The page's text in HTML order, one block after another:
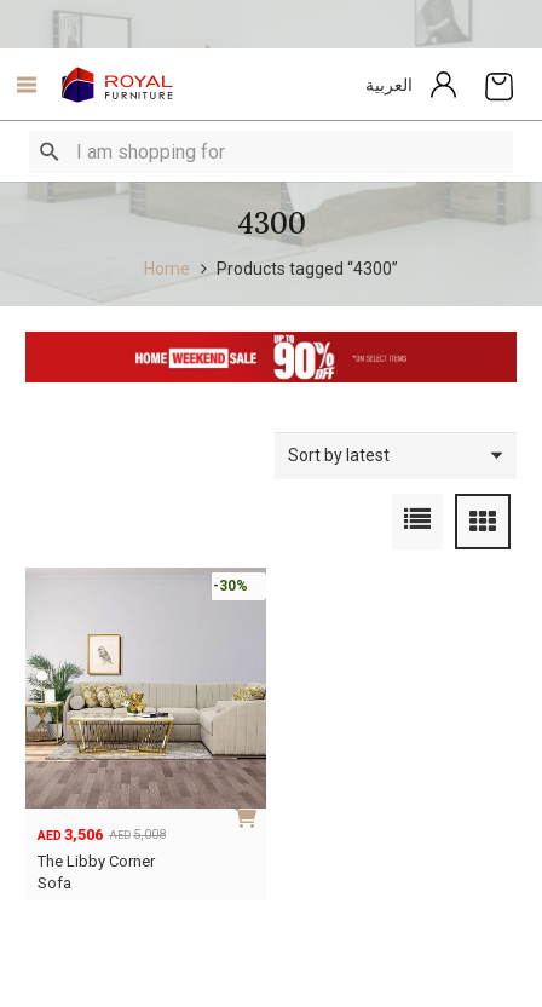
العربية
4300
Home Products tagged “4300”
-30%
AED 5,008
Original
price
AED 3,506
Current
price
The Libby Corner
Sofa